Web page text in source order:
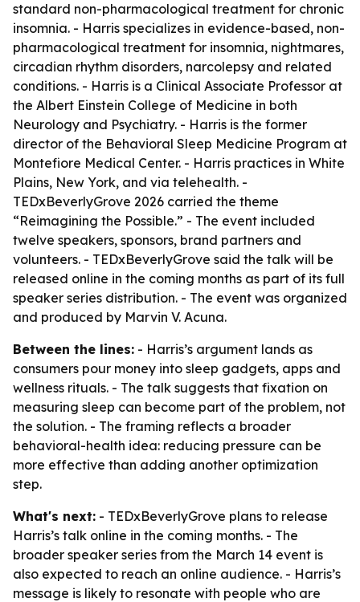
standard non-pharmacological treatment for chronic
insomnia. - Harris specializes in evidence-based, non-
pharmacological treatment for insomnia, nightmares,
circadian rhythm disorders, narcolepsy and related
conditions. - Harris is a Clinical Associate Professor at
the Albert Einstein College of Medicine in both
Neurology and Psychiatry. - Harris is the former
director of the Behavioral Sleep Medicine Program at
Montefiore Medical Center. - Harris practices in White
Plains, New York, and via telehealth. -
TEDxBeverlyGrove 2026 carried the theme
“Reimagining the Possible.” - The event included
twelve speakers, sponsors, brand partners and
volunteers. - TEDxBeverlyGrove said the talk will be
released online in the coming months as part of its full
speaker series distribution. - The event was organized
and produced by Marvin V. Acuna.
Between the lines: - Harris’s argument lands as
consumers pour money into sleep gadgets, apps and
wellness rituals. - The talk suggests that fixation on
measuring sleep can become part of the problem, not
the solution. - The framing reflects a broader
behavioral-health idea: reducing pressure can be
more effective than adding another optimization
step.
What's next: - TEDxBeverlyGrove plans to release
Harris’s talk online in the coming months. - The
broader speaker series from the March 14 event is
also expected to reach an online audience. - Harris’s
message is likely to resonate with people who are